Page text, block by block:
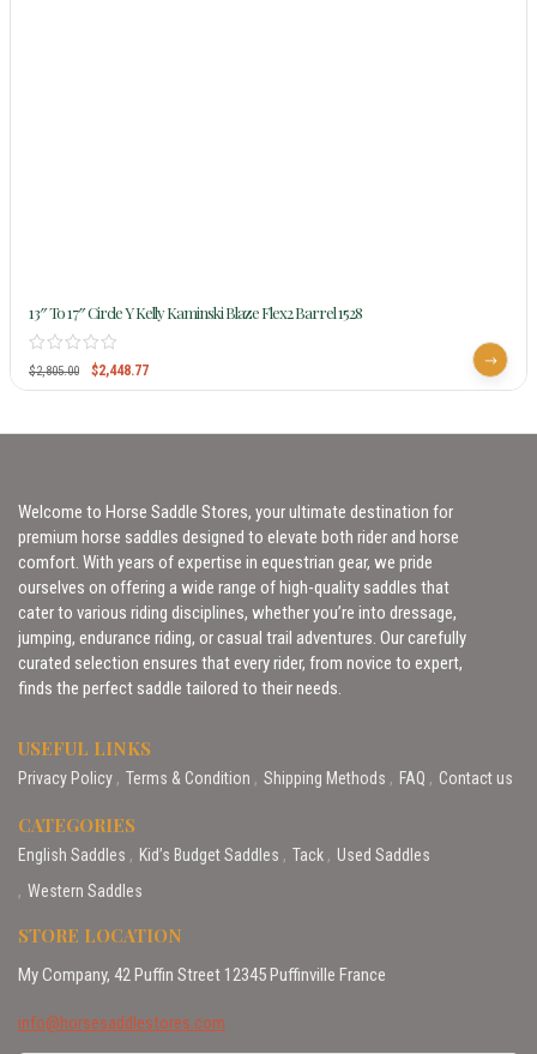
13″ To 17″ Circle Y Kelly Kaminski Blaze Flex2 Barrel 1528
$2,805.00 $2,448.77
Welcome to Horse Saddle Stores, your ultimate destination for
premium horse saddles designed to elevate both rider and horse
comfort. With years of expertise in equestrian gear, we pride
ourselves on offering a wide range of high-quality saddles that
cater to various riding disciplines, whether you’re into dressage,
jumping, endurance riding, or casual trail adventures. Our carefully
curated selection ensures that every rider, from novice to expert,
finds the perfect saddle tailored to their needs.
USEFUL LINKS
Privacy Policy Terms & Condition Shipping Methods FAQ Contact us
CATEGORIES
English Saddles Kid’s Budget Saddles Tack
Used Saddles
Western Saddles
STORE LOCATION
My Company, 42 Puffin Street 12345 Puffinville France
info@horsesaddlestores.com